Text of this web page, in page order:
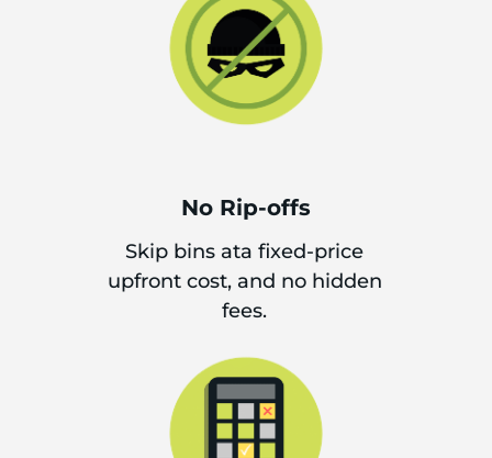
No Rip-offs
Skip bins ata fixed-price
upfront cost, and no hidden
fees.